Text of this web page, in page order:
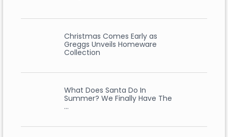
Christmas Comes Early as
Greggs Unveils Homeware
Collection
What Does Santa Do In
Summer? We Finally Have The
…